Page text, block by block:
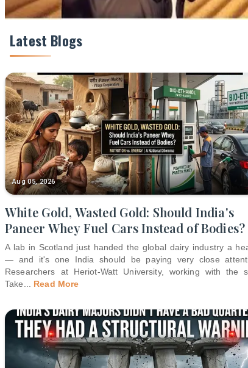
Latest Blogs
Aug 05, 2026
White Gold, Wasted Gold: Should India's
Paneer Whey Fuel Cars Instead of Bodies?
A lab in Scotland just handed the global dairy industry a
— and it's one India should be paying very close
Researchers at Heriot-Watt University, working with the
Take
Read More